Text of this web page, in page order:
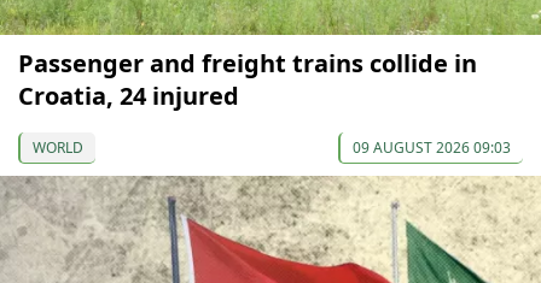
Passenger and freight trains collide in
Croatia, 24 injured
WORLD 09 AUGUST 2026 09:03